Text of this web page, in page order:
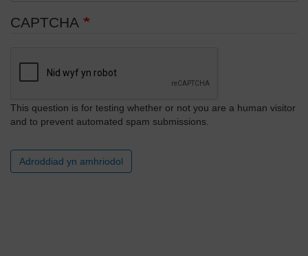
CAPTCHA
This question is for testing whether or not you are a human visitor
and to prevent automated spam submissions.
Adroddiad yn amhriodol